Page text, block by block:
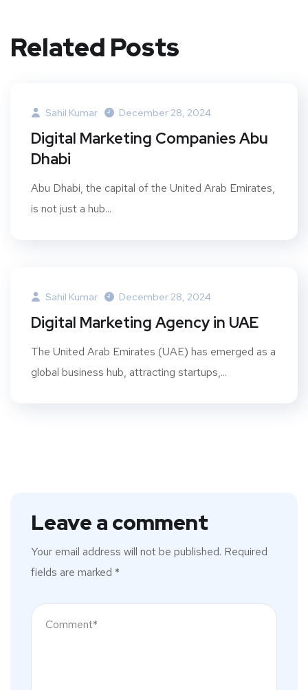
Related Posts
Sahil Kumar December 28, 2024
Digital Marketing Companies Abu
Dhabi
Abu Dhabi, the capital of the United Arab Emirates,
is not just a hub...
Sahil Kumar December 28, 2024
Digital Marketing Agency in UAE
The United Arab Emirates (UAE) has emerged as a
global business hub, attracting startups,...
Leave a comment
Your email address will not be published. Required
fields are marked *